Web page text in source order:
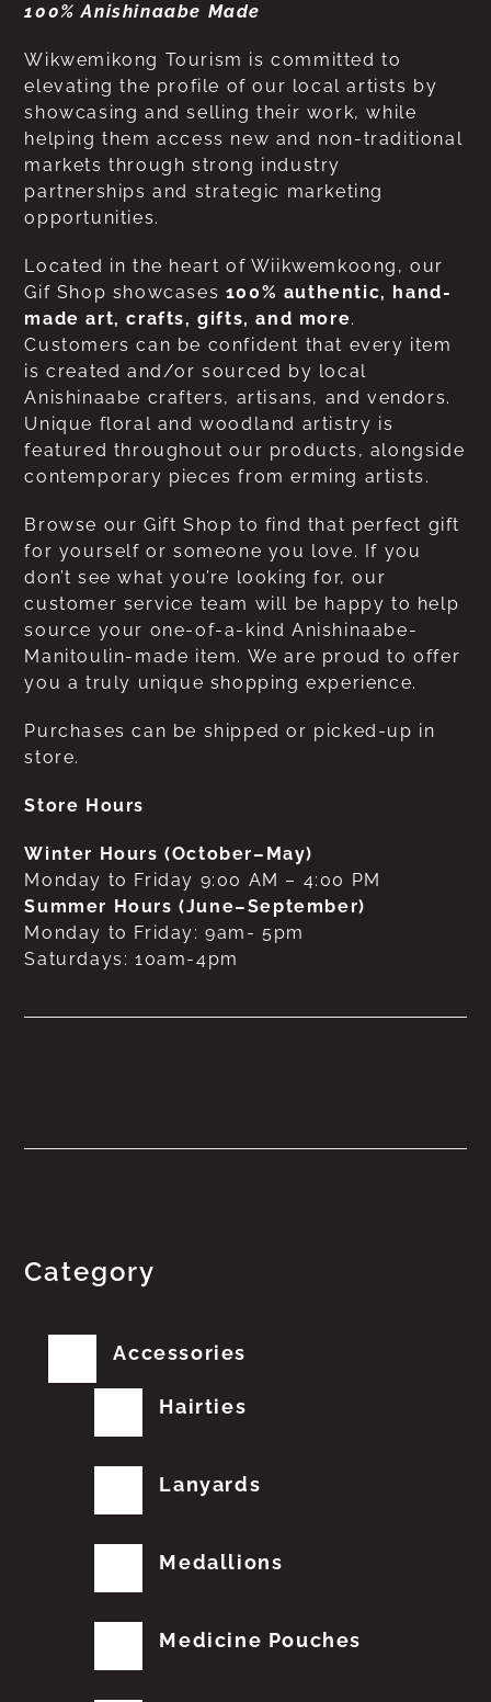
100% Anishinaabe Made
Wikwemikong Tourism is committed to
elevating the profile of our local artists by
showcasing and selling their work, while
helping them access new and non-traditional
markets through strong industry
partnerships and strategic marketing
opportunities.
Located in the heart of Wiikwemkoong, our
Gif Shop showcases 100% authentic, hand-
made art, crafts, gifts, and more.
Customers can be confident that every item
is created and/or sourced by local
Anishinaabe crafters, artisans, and vendors.
Unique floral and woodland artistry is
featured throughout our products, alongside
contemporary pieces from erming artists.
Browse our Gift Shop to find that perfect gift
for yourself or someone you love. If you
don’t see what you’re looking for, our
customer service team will be happy to help
source your one-of-a-kind Anishinaabe-
Manitoulin-made item. We are proud to offer
you a truly unique shopping experience.
Purchases can be shipped or picked-up in
store.
Store Hours
Winter Hours (October–May)
Monday to Friday 9:00 AM – 4:00 PM
Summer Hours (June–September)
Monday to Friday: 9am- 5pm
Saturdays: 10am-4pm
Category
Accessories
Hairties
Lanyards
Medallions
Medicine Pouches